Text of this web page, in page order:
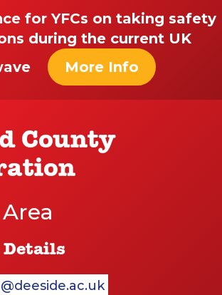
for YFCs on taking safety
during the current UK
More Info
County
Details